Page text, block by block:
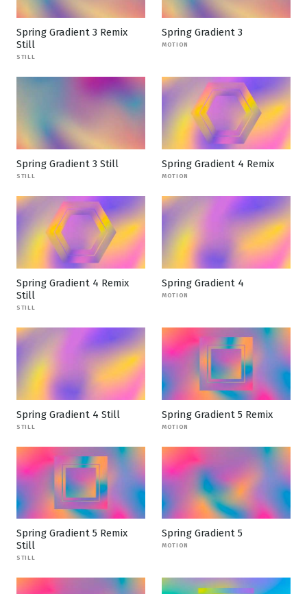
Spring Gradient 3 Remix
Still
STILL
Spring Gradient 3
MOTION
Spring Gradient 3 Still
STILL
Spring Gradient 4 Remix
MOTION
Spring Gradient 4 Remix
Still
STILL
Spring Gradient 4
MOTION
Spring Gradient 4 Still
STILL
Spring Gradient 5 Remix
MOTION
Spring Gradient 5 Remix
Still
STILL
Spring Gradient 5
MOTION